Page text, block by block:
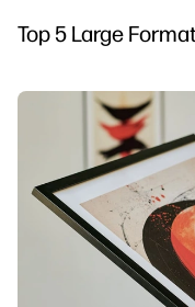
Top 5 Large